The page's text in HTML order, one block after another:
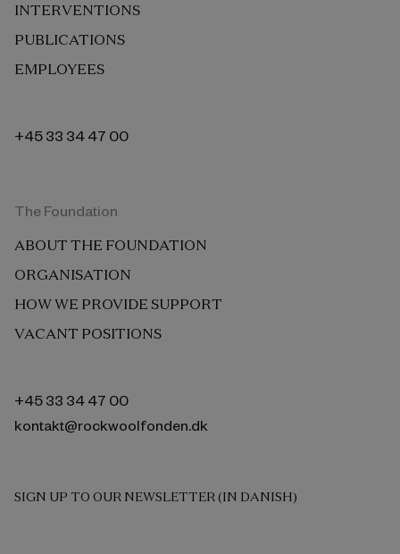
INTERVENTIONS
PUBLICATIONS
EMPLOYEES
+45 33 34 47 00
The Foundation
ABOUT THE FOUNDATION
ORGANISATION
HOW WE PROVIDE SUPPORT
VACANT POSITIONS
+45 33 34 47 00
kontakt@rockwoolfonden.dk
SIGN UP TO OUR NEWSLETTER (IN DANISH)